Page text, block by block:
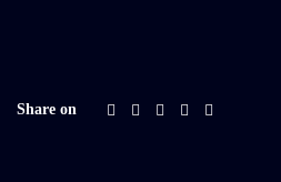
Share on